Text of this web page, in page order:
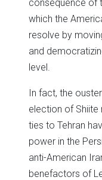
consequence of
which the
resolve by
and
level.
In fact, the
election of Shiite
ties to Tehran
power in the
anti-American
benefactors of